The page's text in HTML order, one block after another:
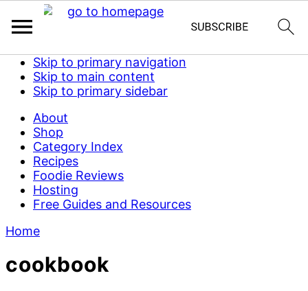
Skip to primary navigation
Skip to main content
Skip to primary sidebar
About
Shop
Category Index
Recipes
Foodie Reviews
Hosting
Free Guides and Resources
Home
cookbook